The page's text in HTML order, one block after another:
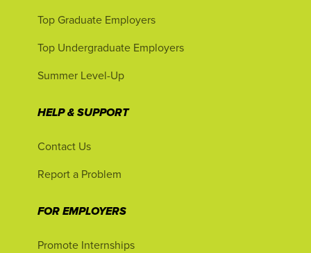
Top Graduate Employers
Top Undergraduate Employers
Summer Level-Up
HELP & SUPPORT
Contact Us
Report a Problem
FOR EMPLOYERS
Promote Internships